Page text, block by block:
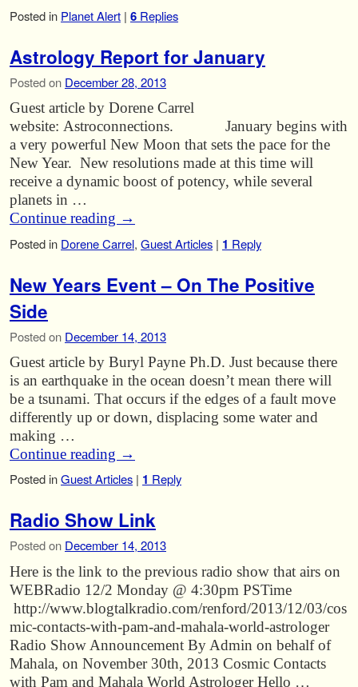
Posted in Planet Alert | 6 Replies
Astrology Report for January
Posted on December 28, 2013
Guest article by Dorene Carrel
website: Astroconnections. January begins with
a very powerful New Moon that sets the pace for the
New Year. New resolutions made at this time will
receive a dynamic boost of potency, while several
planets in …
Continue reading →
Posted in Dorene Carrel, Guest Articles | 1 Reply
New Years Event – On The Positive
Side
Posted on December 14, 2013
Guest article by Buryl Payne Ph.D. Just because there
is an earthquake in the ocean doesn’t mean there will
be a tsunami. That occurs if the edges of a fault move
differently up or down, displacing some water and
making …
Continue reading →
Posted inGuest Articles | 1 Reply
Radio Show Link
Posted on December 14, 2013
Here is the link to the previous radio show that airs on
WEBRadio 12/2 Monday @ 4:30pm PSTime
http://www.blogtalkradio.com/renford/2013/12/03/cos
mic-contacts-with-pam-and-mahala-world-astrologer
Radio Show Announcement By Admin on behalf of
Mahala, on November 30th, 2013 Cosmic Contacts
with Pam and Mahala World Astrologer Hello …